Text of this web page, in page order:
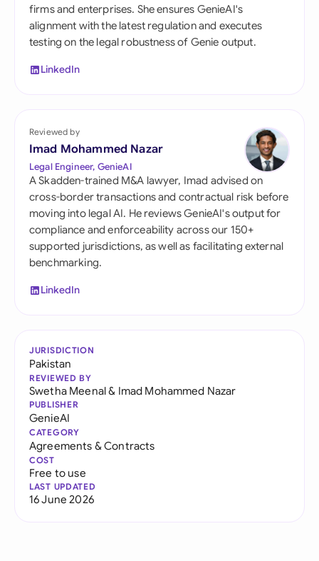
firms and enterprises. She ensures GenieAI's
alignment with the latest regulation and executes
testing on the legal robustness of Genie output.
LinkedIn
Reviewed by
Imad Mohammed Nazar
Legal Engineer, GenieAI
A Skadden-trained M&A lawyer, Imad advised on
cross-border transactions and contractual risk before
moving into legal AI. He reviews GenieAI's output for
compliance and enforceability across our 150+
supported jurisdictions, as well as facilitating external
benchmarking.
LinkedIn
JURISDICTION
Pakistan
REVIEWED BY
Swetha Meenal& Imad Mohammed Nazar
PUBLISHER
GenieAI
CATEGORY
Agreements & Contracts
COST
Free to use
LAST UPDATED
16 June 2026